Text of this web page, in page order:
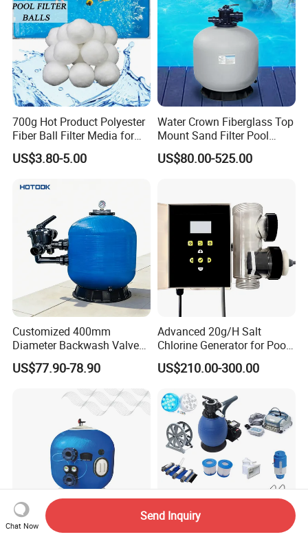
700g Hot Product Polyester
Fiber Ball Filter Media for
Swimming Pool
US$3.80-5.00
Water Crown Fiberglass Top
Mount Sand Filter Pool
Water Filtration System
US$80.00-525.00
Customized 400mm
Diameter Backwash Valve
Swimming Pool Accessories
Fiberglass Sand Filter
US$77.90-78.90
Advanced 20g/H Salt
Chlorine Generator for Pool
Sanitization
US$210.00-300.00
Chat Now
Send Inquiry